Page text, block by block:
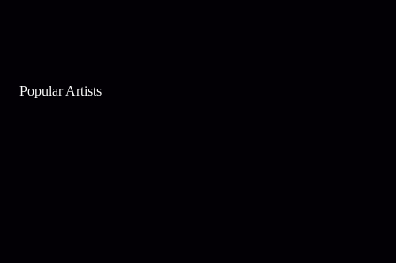
Popular Artists